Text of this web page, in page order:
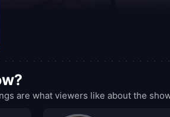
are what viewers like about the